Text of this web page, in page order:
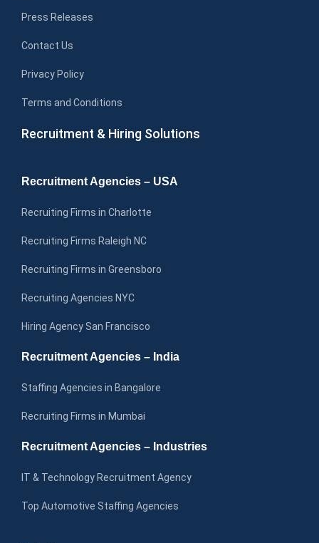
Press Releases
Contact Us
Privacy Policy
Terms and Conditions
Recruitment & Hiring Solutions
Recruitment Agencies – USA
Recruiting Firms in Charlotte
Recruiting Firms Raleigh NC
Recruiting Firms in Greensboro
Recruiting Agencies NYC
Hiring Agency San Francisco
Recruitment Agencies – India
Staffing Agencies in Bangalore
Recruiting Firms in Mumbai
Recruitment Agencies – Industries
IT & Technology Recruitment Agency
Top Automotive Staffing Agencies